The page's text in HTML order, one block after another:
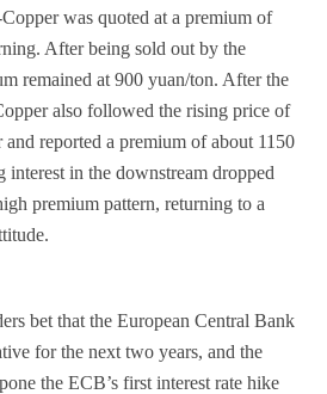
was quoted at a premium of
After being sold out by the
remained at 900 yuan/ton. After the
also followed the rising price of
and reported a premium of about 1150
interest in the downstream dropped
premium pattern, returning to a
bet that the European Central Bank
for the next two years, and the
the ECB’s first interest rate hike